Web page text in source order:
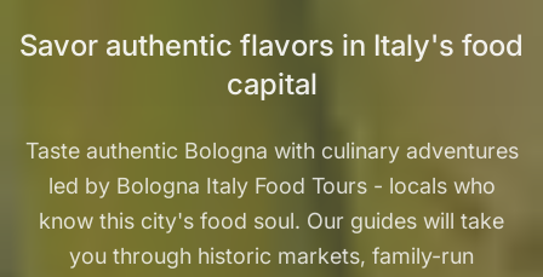
Savor authentic flavors in Italy's food
capital
Taste authentic Bologna with culinary adventures
led by Bologna Italy Food Tours - locals who
know this city's food soul. Our guides will take
you through historic markets, family-run